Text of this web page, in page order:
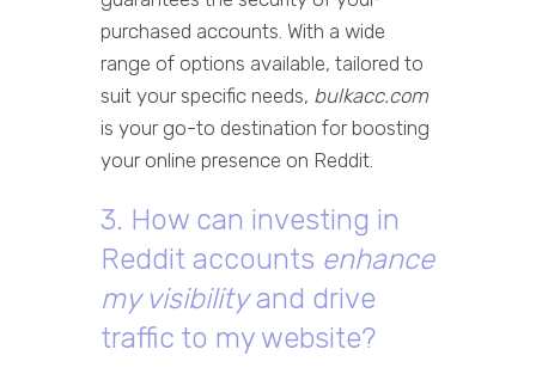
purchased accounts. With a wide
range of options available, tailored to
suit your specific needs, bulkacc.com
is your go-to destination for boosting
your online presence on Reddit.
3. How can investing in
Reddit accounts enhance
my visibilityand drive
traffic to my website?